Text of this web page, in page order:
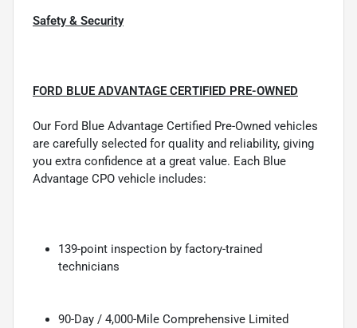
Safety & Security
FORD BLUE ADVANTAGE CERTIFIED PRE-OWNED
Our Ford Blue Advantage Certified Pre-Owned vehicles
are carefully selected for quality and reliability, giving
you extra confidence at a great value. Each Blue
Advantage CPO vehicle includes:
139-point inspection by factory-trained
technicians
90-Day / 4,000-Mile Comprehensive Limited